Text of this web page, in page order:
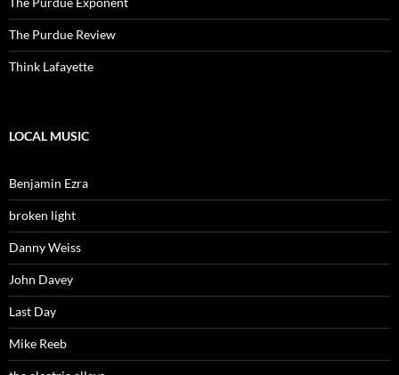
The Purdue Review
Think Lafayette
LOCAL MUSIC
Benjamin Ezra
broken light
Danny Weiss
John Davey
Last Day
Mike Reeb